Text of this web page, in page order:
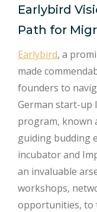
Earlybird
Path for
Earlybird, a
made
founders to
German start-up
program, known
guiding budding
incubator and
an invaluable
workshops,
opportunities, to